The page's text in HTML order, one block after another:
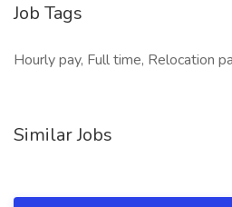
Job Tags
Hourly pay, Full time, Relocation
Similar Jobs